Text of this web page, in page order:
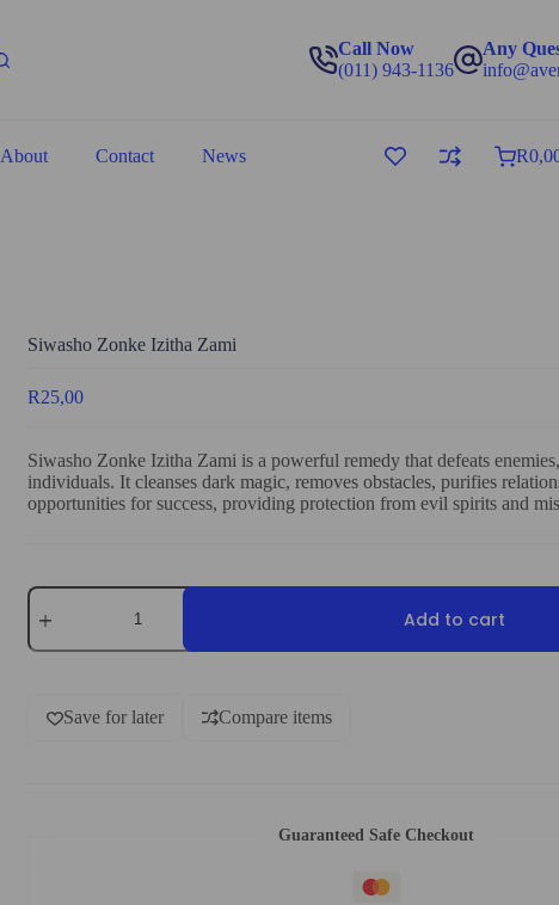
Call Now
(011) 943-1136
Any
About Contact News R
Siwasho Zonke Izitha Zami
R25,00
Siwasho Zonke Izitha Zami is a powerful remedy that defeats
individuals. It cleanses dark magic, removes obstacles, purifies
opportunities for success, providing protection from evil spirits and
Add to cart
Save for later Compare items
Guaranteed Safe Checkout